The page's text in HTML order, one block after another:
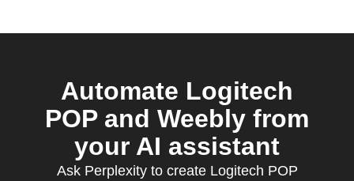
Automate Logitech
POP and Weebly from
your AI assistant
Ask Perplexity to create Logitech POP